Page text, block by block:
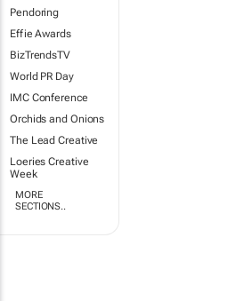
Pendoring
Effie Awards
BizTrendsTV
World PR Day
IMC Conference
Orchids and Onions
The Lead Creative
Loeries Creative
Week
MORE
SECTIONS..